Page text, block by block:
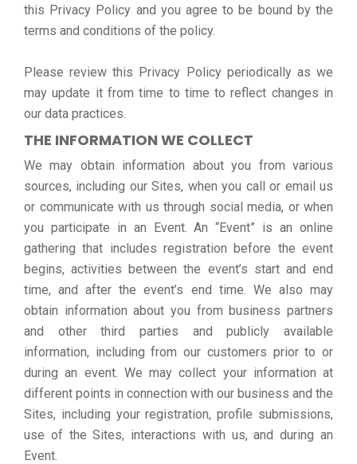
this Privacy Policy and you agree to be bound by the
terms and conditions of the policy.
Please review this Privacy Policy periodically as we
may update it from time to time to reflect changes in
our data practices.
THE INFORMATION WE COLLECT
We may obtain information about you from various
sources, including our Sites, when you call or email us
or communicate with us through social media, or when
you participate in an Event. An “Event” is an online
gathering that includes registration before the event
begins, activities between the event’s start and end
time, and after the event’s end time. We also may
obtain information about you from business partners
and other third parties and publicly available
information, including from our customers prior to or
during an event. We may collect your information at
different points in connection with our business and the
Sites, including your registration, profile submissions,
use of the Sites, interactions with us, and during an
Event.